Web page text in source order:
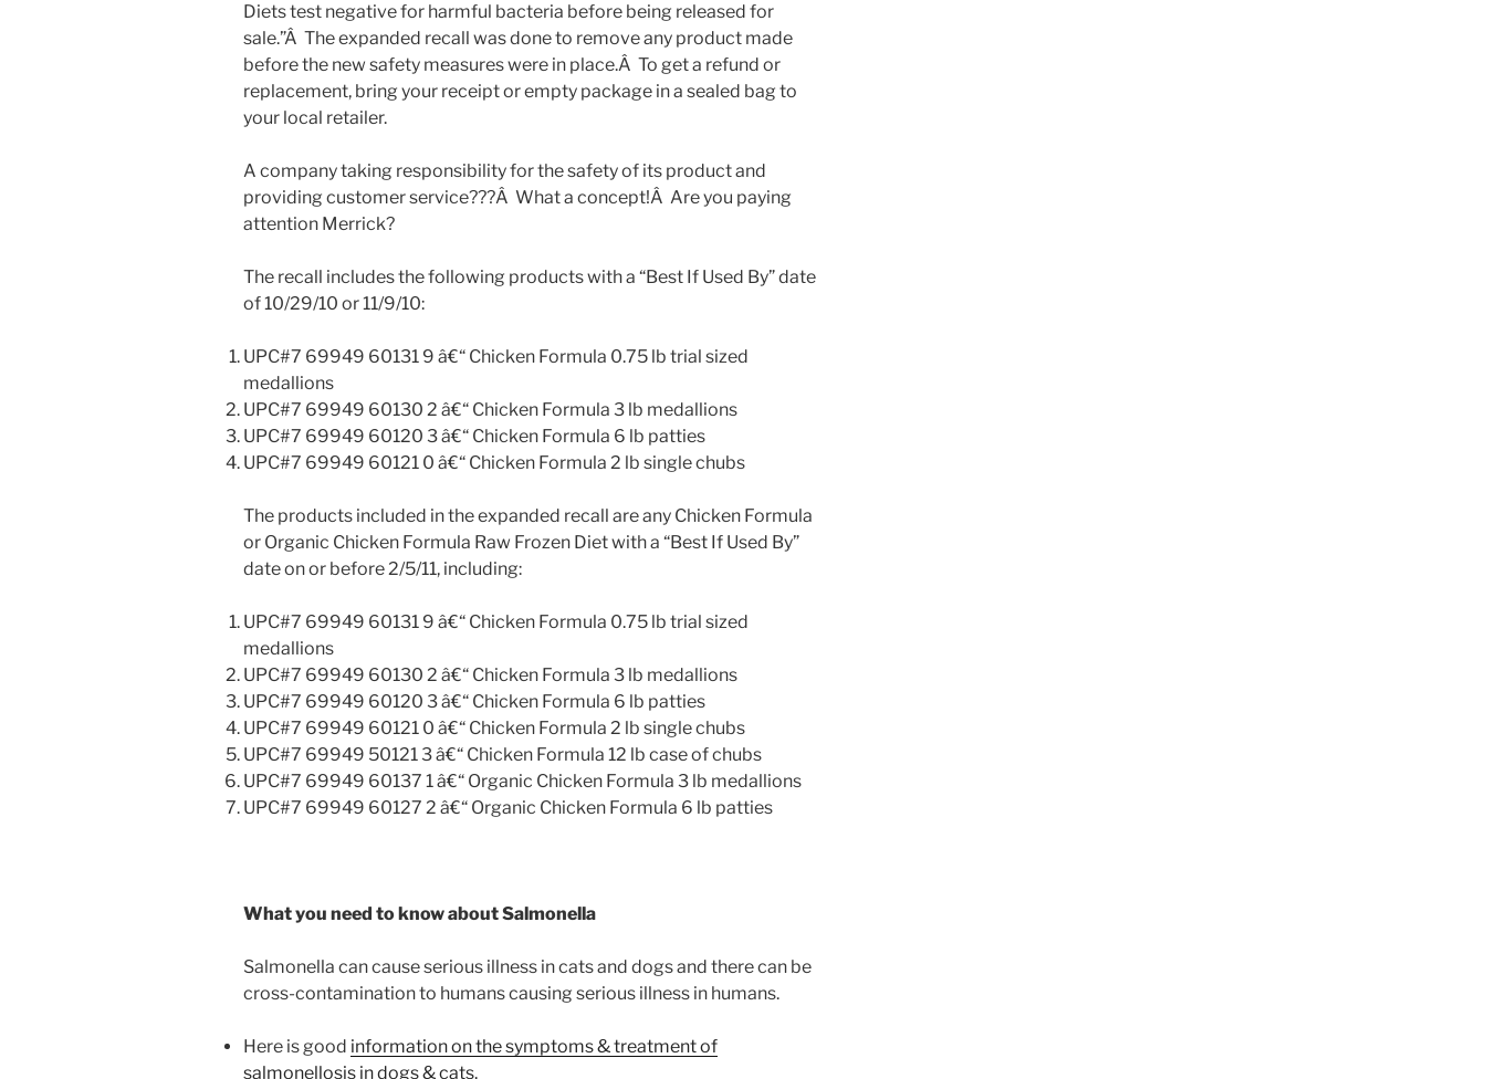
Diets test negative for harmful bacteria before being released for
sale.”Â The expanded recall was done to remove any product made
before the new safety measures were in place.Â To get a refund or
replacement, bring your receipt or empty package in a sealed bag to
your local retailer.
A company taking responsibility for the safety of its product and
providing customer service???Â What a concept!Â Are you paying
attention Merrick?
The recall includes the following products with a “Best If Used By” date
of 10/29/10 or 11/9/10:
UPC#7 69949 60131 9 â€“ Chicken Formula 0.75 lb trial sized
medallions
UPC#7 69949 60130 2 â€“ Chicken Formula 3 lb medallions
UPC#7 69949 60120 3 â€“ Chicken Formula 6 lb patties
UPC#7 69949 60121 0 â€“ Chicken Formula 2 lb single chubs
The products included in the expanded recall are any Chicken Formula
or Organic Chicken Formula Raw Frozen Diet with a “Best If Used By”
date on or before 2/5/11, including:
UPC#7 69949 60131 9 â€“ Chicken Formula 0.75 lb trial sized
medallions
UPC#7 69949 60130 2 â€“ Chicken Formula 3 lb medallions
UPC#7 69949 60120 3 â€“ Chicken Formula 6 lb patties
UPC#7 69949 60121 0 â€“ Chicken Formula 2 lb single chubs
UPC#7 69949 50121 3 â€“ Chicken Formula 12 lb case of chubs
UPC#7 69949 60137 1 â€“ Organic Chicken Formula 3 lb medallions
UPC#7 69949 60127 2 â€“ Organic Chicken Formula 6 lb patties
What you need to know about Salmonella
Salmonella can cause serious illness in cats and dogs and there can be
cross-contamination to humans causing serious illness in humans.
Here is good information on the symptoms & treatment of
salmonellosis in dogs & cats.